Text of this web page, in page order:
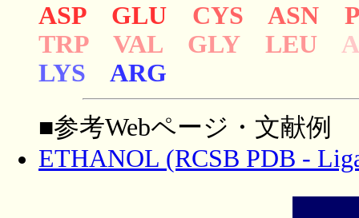
ASP GLU
CYS ASN
TRP VAL GLY LEU
LYS
ARG
■参考Webページ・文献例
ETHANOL (RCSB PDB -